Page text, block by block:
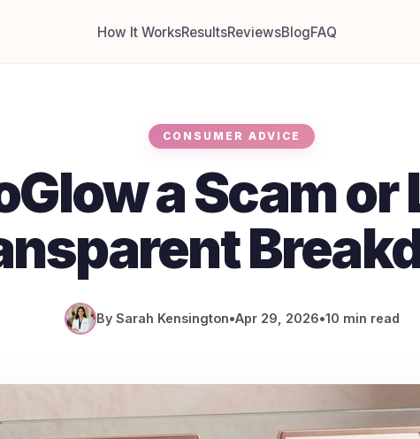
How It WorksResultsReviewsBlogFAQ
CONSUMER ADVICE
a Scam or
By Sarah Kensington•Apr 29, 2026•10 min read